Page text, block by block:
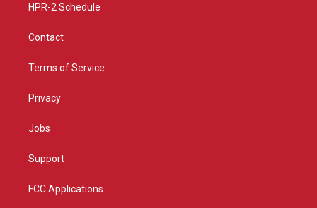
HPR-2 Schedule
Contact
Terms of Service
Privacy
Jobs
Support
FCC Applications